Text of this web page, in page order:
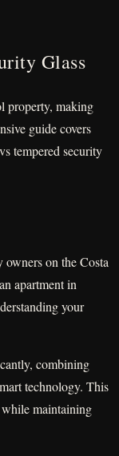
Glass
property, making
guide covers
tempered security
on the Costa
apartment in
your
combining
technology. This
maintaining